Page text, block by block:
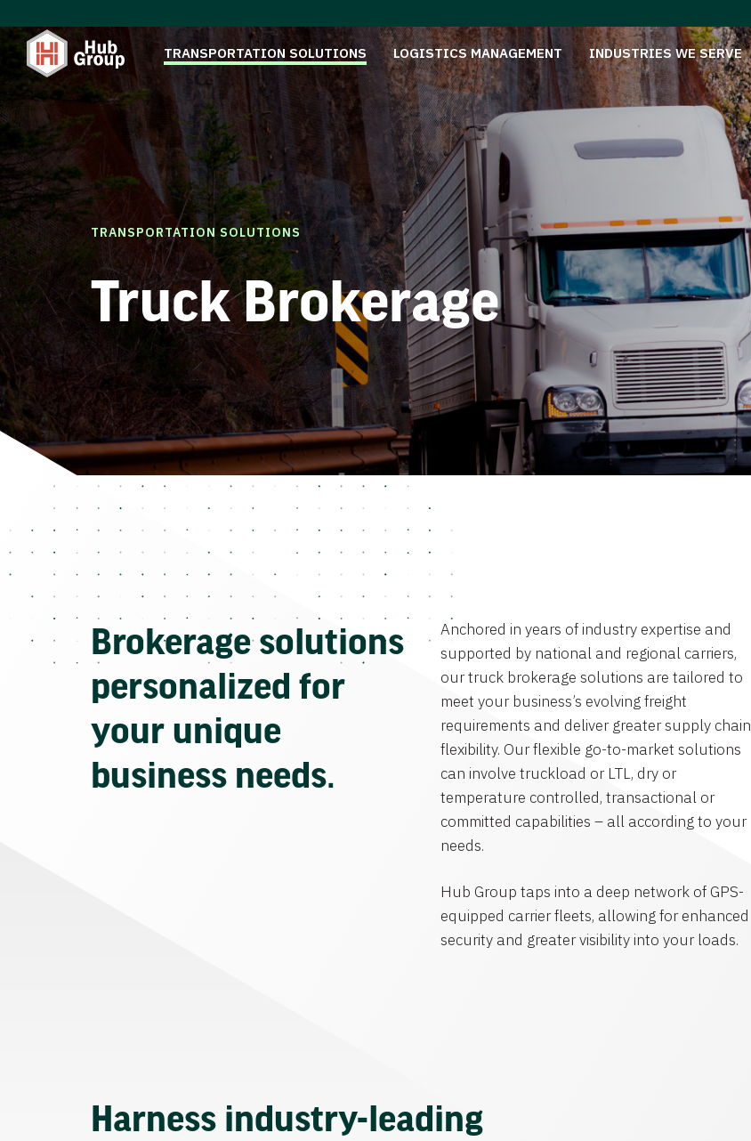
TRANSPORTATION SOLUTIONS LOGISTICS MANAGEMENT INDUSTRIES WE SERVE
TRANSPORTATION SOLUTIONS
Truck Brokerage
Brokerage solutions
personalized for
your unique
business needs.
Anchored in years of industry expertise and
supported by national and regional carriers,
our truck brokerage solutions are tailored to
meet your business’s evolving freight
requirements and deliver greater supply chain
flexibility. Our flexible go-to-market solutions
can involve truckload or LTL, dry or
temperature controlled, transactional or
committed capabilities – all according to your
needs.
Hub Group taps into a deep network of GPS-
equipped carrier fleets, allowing for enhanced
security and greater visibility into your loads.
Harness industry-leading